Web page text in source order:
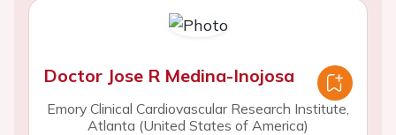
Doctor Jose R Medina-Inojosa
Emory Clinical Cardiovascular Research Institute,
Atlanta (United States of America)